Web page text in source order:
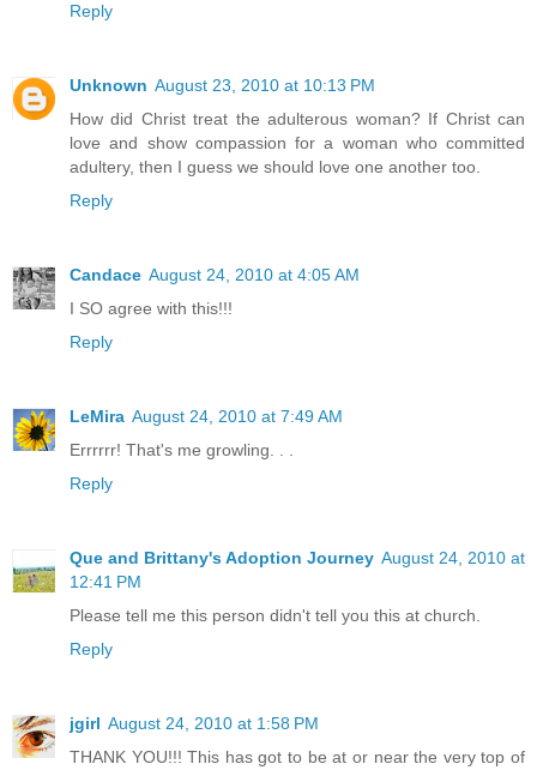
Reply
Unknown August 23, 2010 at 10:13 PM
How did Christ treat the adulterous woman? If Christ can
love and show compassion for a woman who committed
adultery, then I guess we should love one another too.
Reply
Candace August 24, 2010 at 4:05 AM
I SO agree with this!!!
Reply
LeMira August 24, 2010 at 7:49 AM
Errrrrr! That's me growling. . .
Reply
Que and Brittany's Adoption Journey August 24, 2010 at
12:41 PM
Please tell me this person didn't tell you this at church.
Reply
jgirl August 24, 2010 at 1:58 PM
THANK YOU!!! This has got to be at or near the very top of